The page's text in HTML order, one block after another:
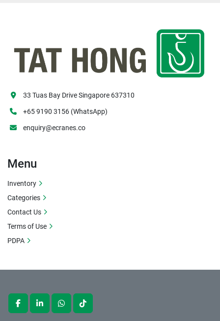
facebooklinkedinwhatsapptiktok
33 Tuas Bay Drive Singapore 637310
+65 9190 3156 (WhatsApp)
enquiry@ecranes.co
Menu
Inventory
Categories
Contact Us
Terms of Use
PDPA